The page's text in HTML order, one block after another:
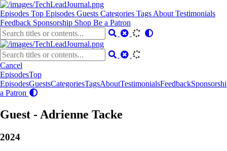
Episodes Top Episodes Guests Categories Tags About Testimonials
Feedback Sponsorship Shop Be a Patron
Cancel
EpisodesTop
EpisodesGuestsCategoriesTagsAboutTestimonialsFeedback
a Patron
Guest - Adrienne Tacke
2024